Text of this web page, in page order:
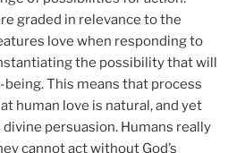
graded in relevance to the
love when responding to
the possibility that will
This means that process
human love is natural, and yet
persuasion. Humans really
cannot act without God’s